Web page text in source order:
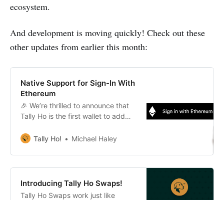
ecosystem.
And development is moving quickly! Check out these
other updates from earlier this month:
Native Support for Sign-In With
Ethereum
🎉 We’re thrilled to announce that
Tally Ho is the first wallet to add
Ethereum!
Tally Ho! Michael Haley
Introducing Tally Ho Swaps!
Tally Ho Swaps work just like